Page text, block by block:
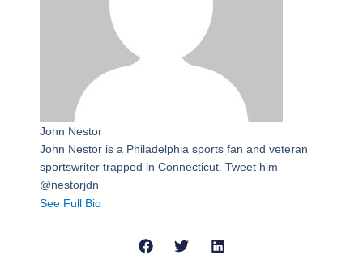
John Nestor
John Nestor is a Philadelphia sports fan and veteran
sportswriter trapped in Connecticut. Tweet him
@nestorjdn
See Full Bio